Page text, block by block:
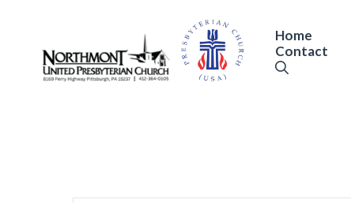
content
Home
Contact